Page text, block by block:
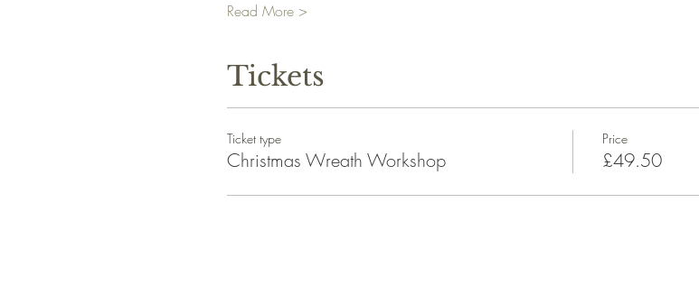
Read More >
Tickets
Ticket type
Christmas Wreath Workshop
Price
£49.50